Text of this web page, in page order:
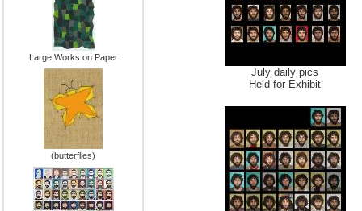
Large Works on Paper
(butterflies)
July daily pics
Held for Exhibit